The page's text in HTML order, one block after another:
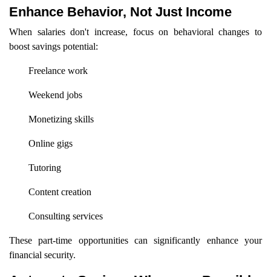
Enhance Behavior, Not Just Income
When salaries don't increase, focus on behavioral changes to
boost savings potential:
Freelance work
Weekend jobs
Monetizing skills
Online gigs
Tutoring
Content creation
Consulting services
These part-time opportunities can significantly enhance your
financial security.